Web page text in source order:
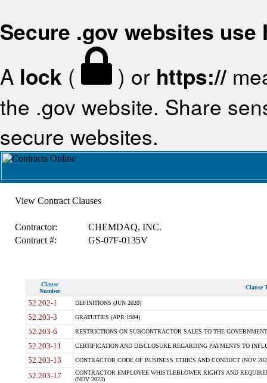
Secure .gov websites use
A lock ( ) or https://
the .gov website. Share
secure websites.
View Contract Clauses
Contractor:
CHEMDAQ, INC.
Contract #:
GS-07F-0135V
Clause
Number
Clause
52.202-1 DEFINITIONS (JUN 2020)
52.203-3 GRATUITIES (APR 1984)
52.203-6 RESTRICTIONS ON SUBCONTRACTOR SALES TO THE
52.203-11 CERTIFICATION AND DISCLOSURE REGARDING PAYMENTS TO
52.203-13 CONTRACTOR CODE OF BUSINESS ETHICS AND CONDUCT (NOV
52.203-17
CONTRACTOR EMPLOYEE WHISTLEBLOWER RIGHTS AND
(NOV 2023)